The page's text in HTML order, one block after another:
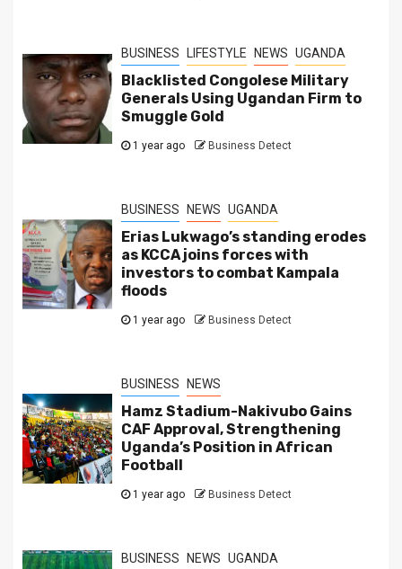
BUSINESS LIFESTYLE NEWS UGANDA
Blacklisted Congolese Military
Generals Using Ugandan Firm to
Smuggle Gold
1 year ago Business Detect
BUSINESS NEWS UGANDA
Erias Lukwago’s standing erodes
as KCCA joins forces with
investors to combat Kampala
floods
1 year ago Business Detect
BUSINESS NEWS
Hamz Stadium-Nakivubo Gains
CAF Approval, Strengthening
Uganda’s Position in African
Football
1 year ago Business Detect
BUSINESS NEWS UGANDA